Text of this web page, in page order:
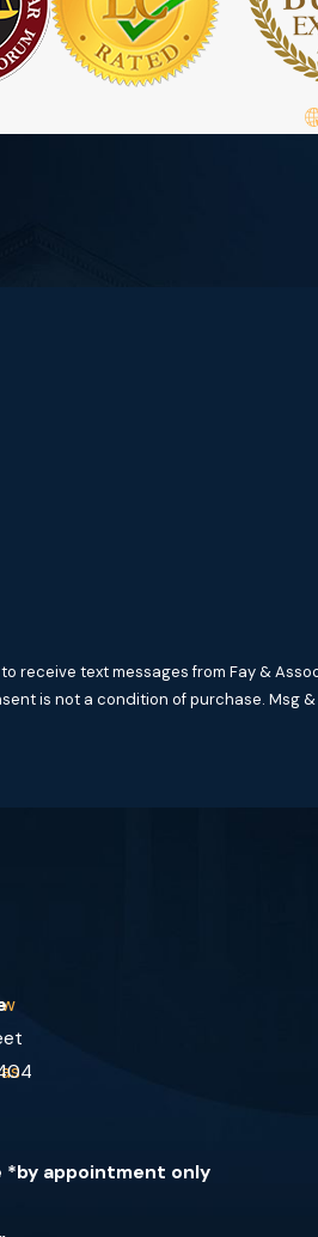
receive text messages from Fay &
technology. Consent is not a condition of
*by appointment only